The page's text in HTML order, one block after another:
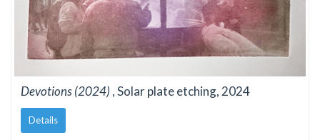
Devotions (2024) , Solar plate etching, 2024
Details